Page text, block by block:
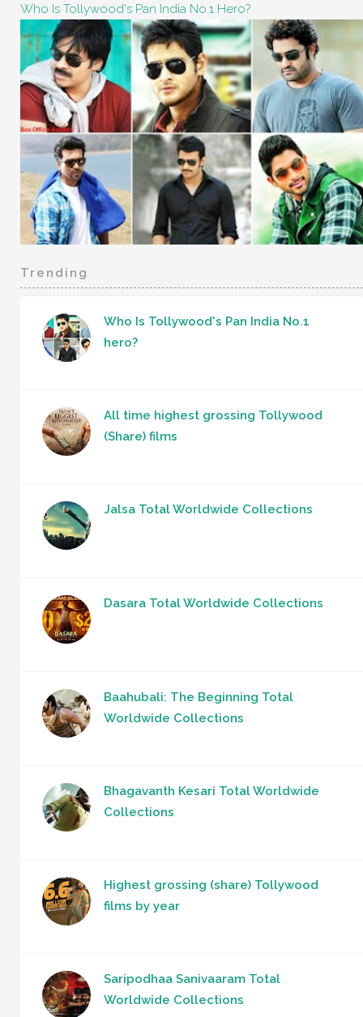
Who Is Tollywood's Pan India No.1 Hero?
Trending
Who Is Tollywood's Pan India No.1
hero?
All time highest grossing Tollywood
(Share) films
Jalsa Total Worldwide Collections
Dasara Total Worldwide Collections
Baahubali: The Beginning Total
Worldwide Collections
Bhagavanth Kesari Total Worldwide
Collections
Highest grossing (share) Tollywood
films by year
Saripodhaa Sanivaaram Total
Worldwide Collections